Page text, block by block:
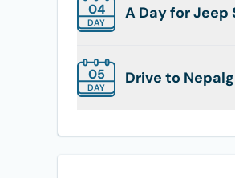
04
DAY
A Day for Jeep
05
DAY
Drive to